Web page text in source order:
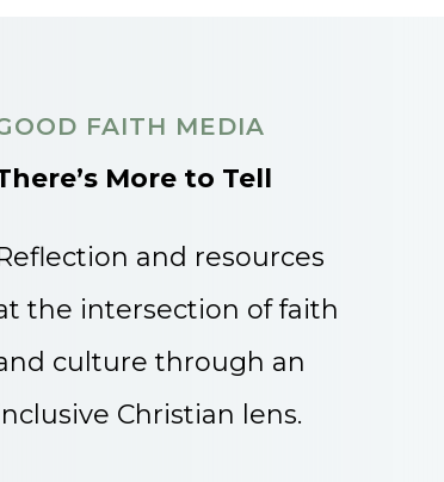
FAITH MEDIA
More to Tell
and resources
the intersection of faith
culture through an
Christian lens.